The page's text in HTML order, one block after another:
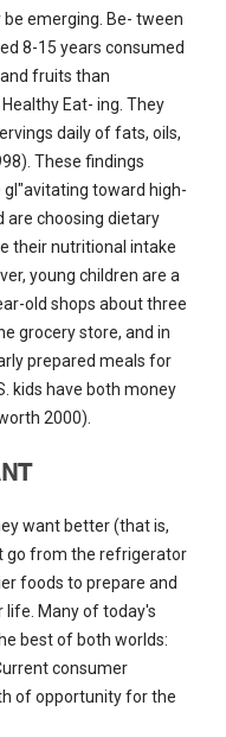
emerging. Be- tween
8-15 years consumed
fruits than
Eat- ing. They
daily of fats, oils,
These findings
toward high-
are choosing dietary
their nutritional intake
young children are a
old shops about three
grocery store, and in
prepared meals for
kids have both money
2000).
want better (that is,
go from the refrigerator
foods to prepare and
life. Many of today's
best of both worlds:
consumer
of opportunity for the